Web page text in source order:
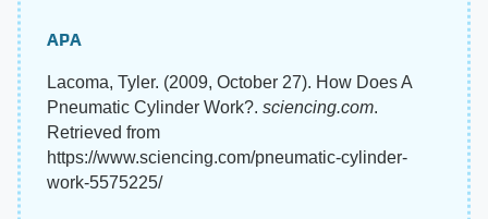
APA
Lacoma, Tyler. (2009, October 27). How Does A
Pneumatic Cylinder Work?. sciencing.com.
Retrieved from
https://www.sciencing.com/pneumatic-cylinder-
work-5575225/